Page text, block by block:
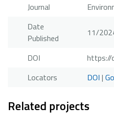
Journal
Date
Published
11/
DOI
https://
Locators
DOI |
Related projects